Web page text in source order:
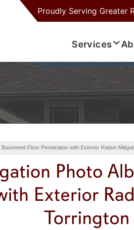
Proudly Serving Greater
Services
Basement Floor Penetration with Exterior Radon
Photo
Exterior
Torrington